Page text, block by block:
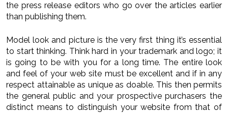
the press release editors who go over the articles earlier
than publishing them.
Model look and picture is the very first thing it’s essential
to start thinking. Think hard in your trademark and logo; it
is going to be with you for a long time. The entire look
and feel of your web site must be excellent and if in any
respect attainable as unique as doable. This then permits
the general public and your prospective purchasers the
distinct means to distinguish your website from that of